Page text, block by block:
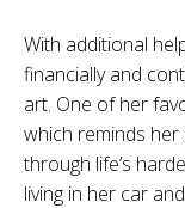
With additional
financially and
art. One of her
which reminds
through life’s
living in her car